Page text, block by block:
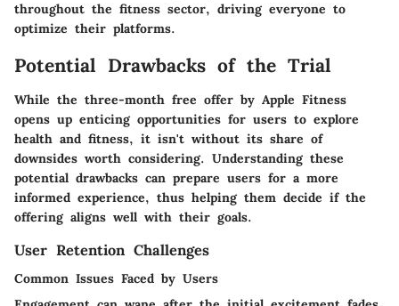
throughout the fitness sector, driving everyone to
optimize their platforms.
Potential Drawbacks of the Trial
While the three-month free offer by Apple Fitness
opens up enticing opportunities for users to explore
health and fitness, it isn't without its share of
downsides worth considering. Understanding these
potential drawbacks can prepare users for a more
informed experience, thus helping them decide if the
offering aligns well with their goals.
User Retention Challenges
Common Issues Faced by Users